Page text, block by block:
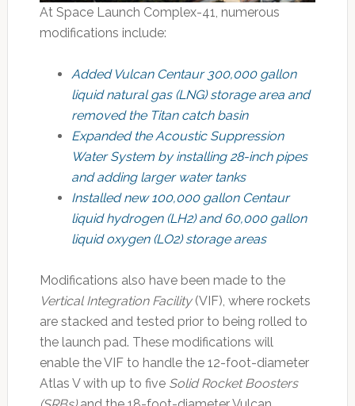
At Space Launch Complex-41, numerous
modifications include:
Added Vulcan Centaur 300,000 gallon
liquid natural gas (LNG) storage area and
removed the Titan catch basin
Expanded the Acoustic Suppression
Water System by installing 28-inch pipes
and adding larger water tanks
Installed new 100,000 gallon Centaur
liquid hydrogen (LH2) and 60,000 gallon
liquid oxygen (LO2) storage areas
Modifications also have been made to the
Vertical Integration Facility(VIF), where rockets
are stacked and tested prior to being rolled to
the launch pad. These modifications will
enable the VIF to handle the 12-foot-diameter
Atlas V with up to five Solid Rocket Boosters